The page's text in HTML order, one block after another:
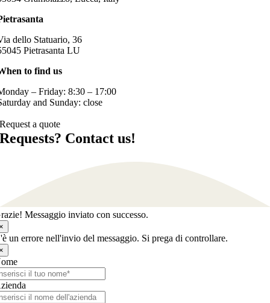
dello Statuario, 36
Pietrasanta LU
to find us
– Friday: 8:30 – 17:00
and Sunday: close
Request a quote
Requests? Contact us!
Messaggio inviato con successo.
un errore nell'invio del messaggio. Si prega di controllare.